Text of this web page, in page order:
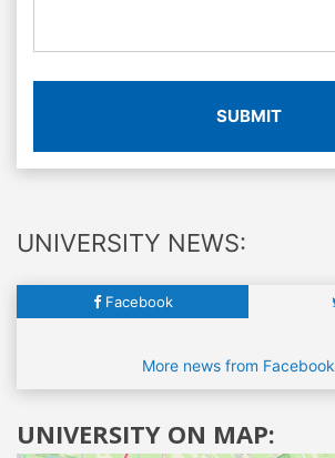
SUBMIT
UNIVERSITY NEWS:
Facebook
More news from Facebook
UNIVERSITY ON MAP: